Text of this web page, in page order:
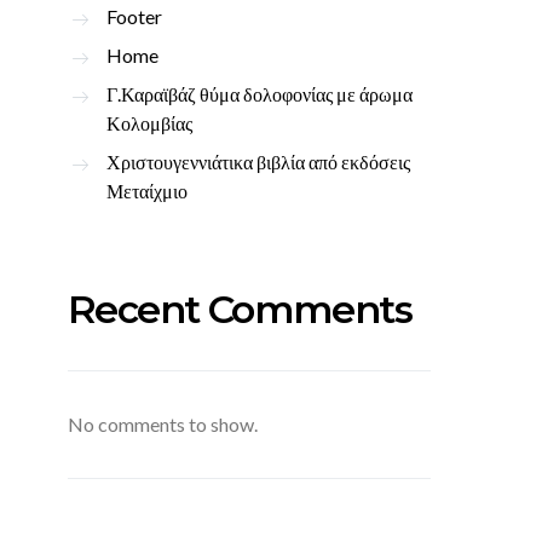
Footer
Home
Γ.Καραϊβάζ θύμα δολοφονίας με άρωμα
Κολομβίας
Χριστουγεννιάτικα βιβλία από εκδόσεις
Μεταίχμιο
Recent Comments
No comments to show.